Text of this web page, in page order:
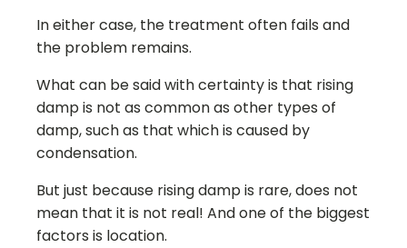
In either case, the treatment often fails and
the problem remains.
What can be said with certainty is that rising
damp is not as common as other types of
damp, such as that which is caused by
condensation.
But just because rising damp is rare, does not
mean that it is not real! And one of the biggest
factors is location.